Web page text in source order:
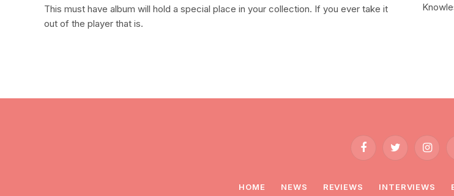
This must have album will hold a special place in your collection. If you ever take it
out of the player that is.
FacebookTwitter
HOME NEWS REVIEWS INTERVIEWS